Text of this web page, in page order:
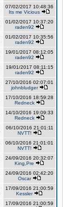
07/02/2017 10:48:36
Its me Vicious
01/02/2017 10:37:20
raden92
01/02/2017 10:35:56
raden92
19/01/2017 08:12:05
raden92
19/01/2017 08:11:15
raden92
27/10/2016 02:07:01
johnbludger
17/10/2016 18:59:28
Redneck
14/10/2016 19:09:33
Redneck
06/10/2016 21:01:11
NVTT!
06/10/2016 21:01:01
NVTT!
24/09/2016 20:32:07
King,Pre
24/09/2016 02:42:20
Oscar
17/09/2016 21:00:59
Kessler
17/09/2016 21:00:59